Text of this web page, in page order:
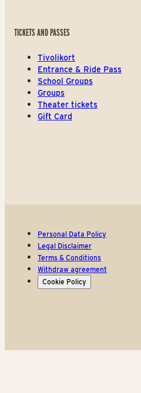
TICKETS AND PASSES
Tivolikort
Entrance & Ride Pass
School Groups
Groups
Theater tickets
Gift Card
Personal Data Policy
Legal Disclaimer
Terms & Conditions
Withdraw agreement
Cookie Policy